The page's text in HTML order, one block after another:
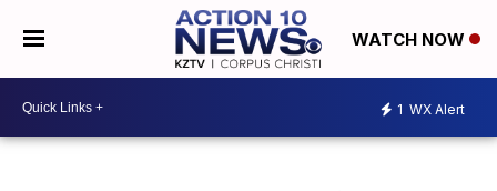
WATCH NOW
1 WX Alert